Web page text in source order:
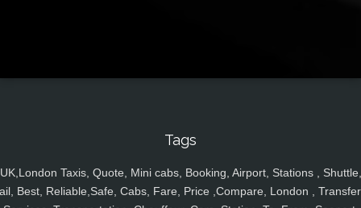
Tags
UK,London Taxis, Quote, Mini cabs, Booking, Airport, Stations , Shuttle,
Best, Reliable,Safe, Cabs, Fare, Price ,Compare, London ,